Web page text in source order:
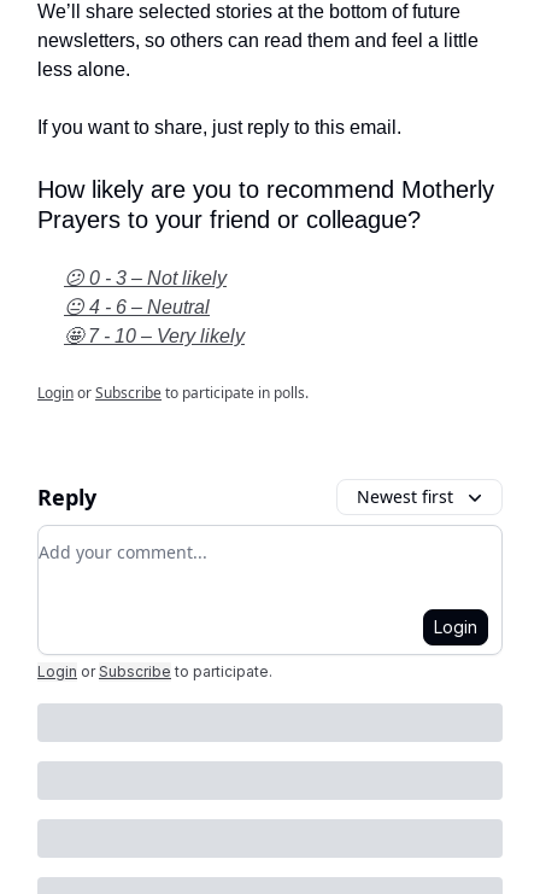
We’ll share selected stories at the bottom of future
newsletters, so others can read them and feel a little
less alone.
If you want to share, just reply to this email.
How likely are you to recommend Motherly
Prayers to your friend or colleague?
😕 0 - 3 – Not likely
😐 4 - 6 – Neutral
🤩 7 - 10 – Very likely
LoginorSubscribeto participate in polls.
Reply Newest first
Add your comment
Login
Login or Subscribe to participate.